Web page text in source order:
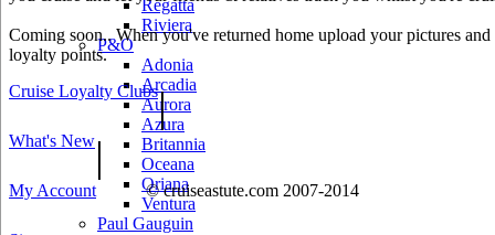
Regatta
Riviera
P&O
Adonia
Arcadia
Aurora
Azura
Britannia
Oceana
Oriana
Ventura
Paul Gauguin
Coming soon.. When you've returned home upload your pictures
loyalty points.
Cruise Loyalty Clubs|
What's New|
My Account © cruiseastute.com 2007-2014